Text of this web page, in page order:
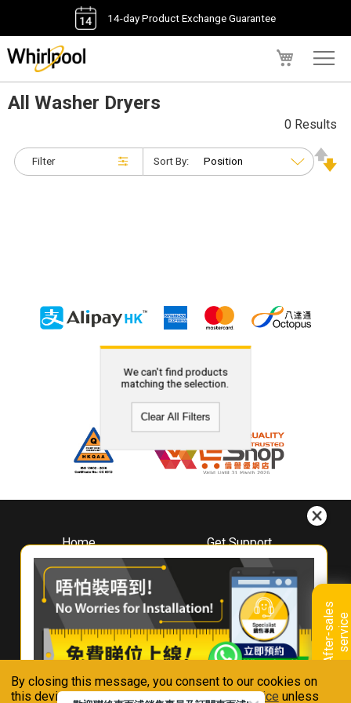
By closing this message, you consent to our cookies on
this device in accordance with ourPrivacy Notice unless
14-day Product Exchange Guarantee
A
f
t
e
r
-
s
a
l
e
s
s
e
r
v
i
ce
All Washer Dryers
Filter
0 Results
Sort By:
We can't find products
matching the selection.
Clear All Filters
Home
About
Whirlpool
Hong Kong
Where To Buy
Contact Us
Get Support
Downloads
Book A Repair
Warranty Registration
Warranty Renewal
FAQ & Usage Tips
Connect With Us